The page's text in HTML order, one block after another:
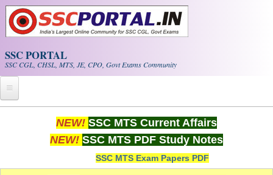
Skip to main content
SSC PORTAL
SSC CGL, CHSL, MTS, JE, CPO, Govt Exams Community
Whats New!
NEW! SSC MTS Current Affairs
NEW! SSC MTS PDF Study Notes
SSC MTS Exam Papers PDF